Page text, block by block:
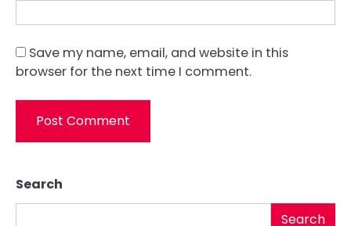
Save my name, email, and website in this
browser for the next time I comment.
Search
Search